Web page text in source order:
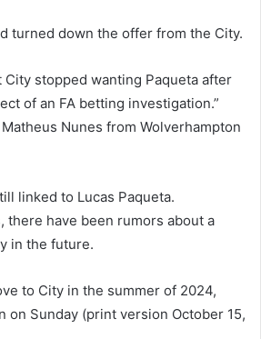
turned down the offer from the City.
City stopped wanting Paqueta after
of an FA betting investigation.”
Nunes from Wolverhampton
linked to Lucas Paqueta.
there have been rumors about a
in the future.
to City in the summer of 2024,
on Sunday (print version October 15,